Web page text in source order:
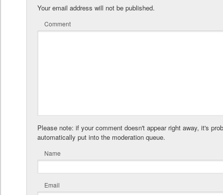
Your email address will not be published.
Comment
Please note: if your comment doesn't appear right away, it's
automatically put into the moderation queue.
Name
Email